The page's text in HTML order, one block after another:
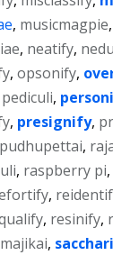
, musicmagpie,
, neatify,
,opsonify,
pediculi,
, presignify,
pudhupettai,
, raspberry pi,
,
, resinify,
,